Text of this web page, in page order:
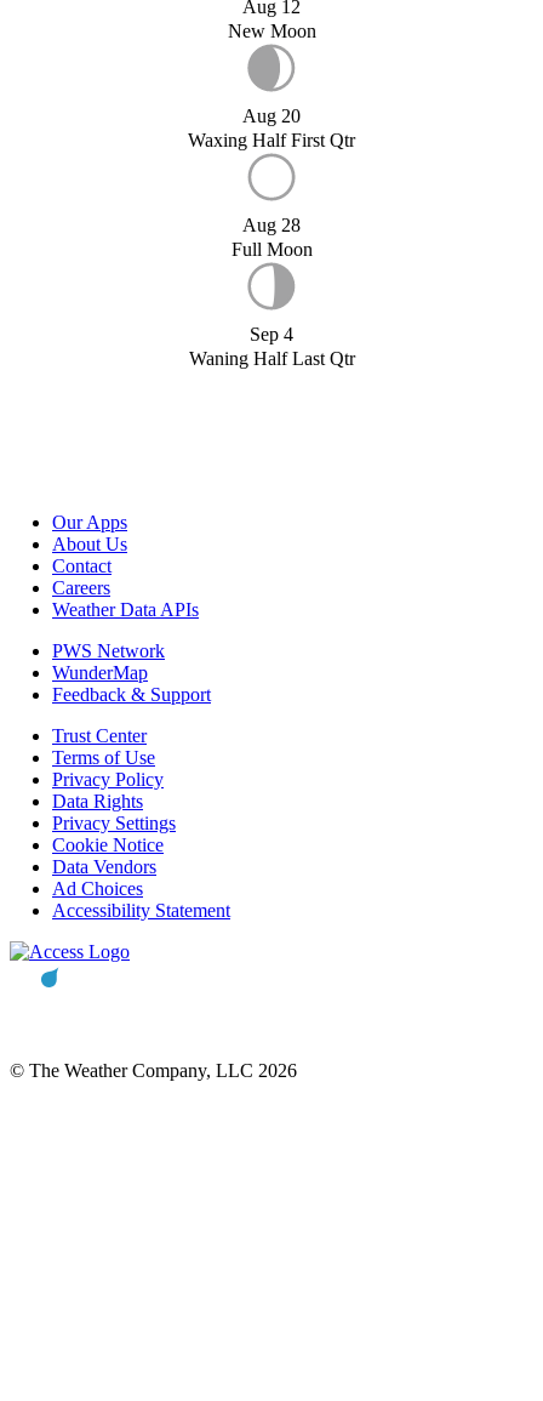
Aug 12
New Moon
Aug 20
Waxing Half First Qtr
Aug 28
Full Moon
Sep 4
Waning Half Last Qtr
Our Apps
About Us
Contact
Careers
Weather Data APIs
PWS Network
WunderMap
Feedback & Support
Trust Center
Terms of Use
Privacy Policy
Data Rights
Privacy Settings
Cookie Notice
Data Vendors
Ad Choices
Accessibility Statement
© The Weather Company, LLC 2026